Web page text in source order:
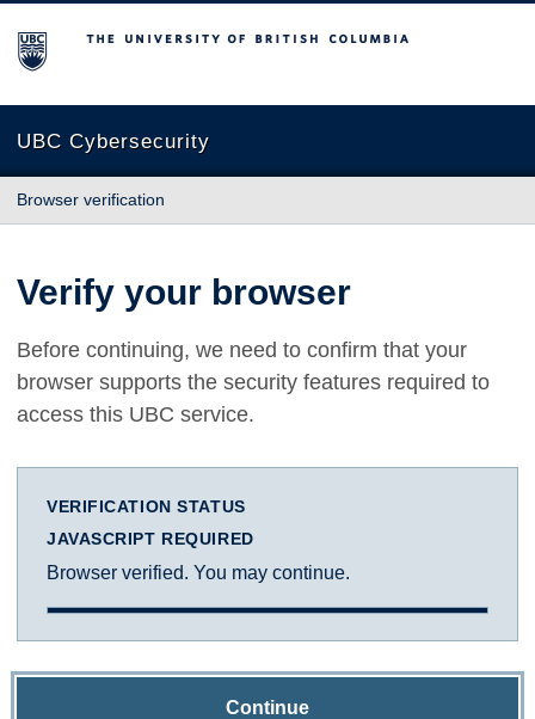
The University of British Columbia
UBC Cybersecurity
Browser verification
Verify your browser
Before continuing, we need to confirm that your
browser supports the security features required to
access this UBC service.
VERIFICATION STATUS
JAVASCRIPT REQUIRED
Browser verified. You may continue.
Continue